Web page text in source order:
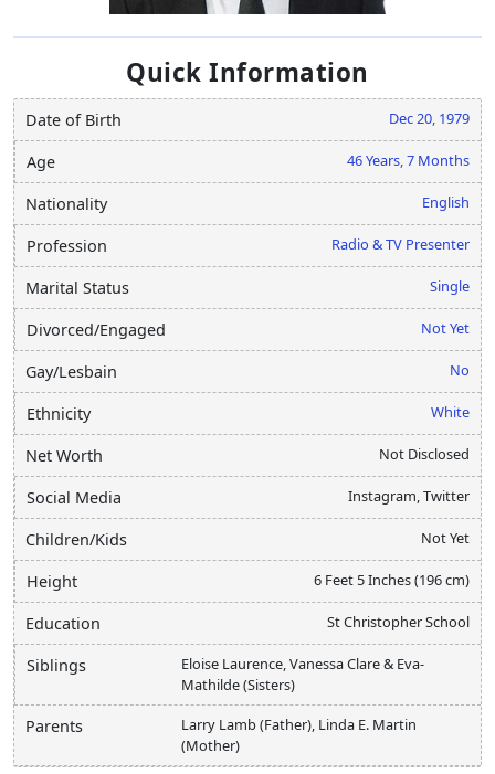
Quick Information
Date of Birth Dec 20, 1979
Age 46 Years, 7 Months
Nationality English
Profession Radio & TV Presenter
Marital Status Single
Divorced/Engaged Not Yet
Gay/Lesbain No
Ethnicity White
Net Worth Not Disclosed
Social Media Instagram, Twitter
Children/Kids Not Yet
Height 6 Feet 5 Inches (196 cm)
Education St Christopher School
Siblings
Eloise Laurence, Vanessa Clare & Eva-
Mathilde (Sisters)
Parents
Larry Lamb (Father), Linda E. Martin
(Mother)